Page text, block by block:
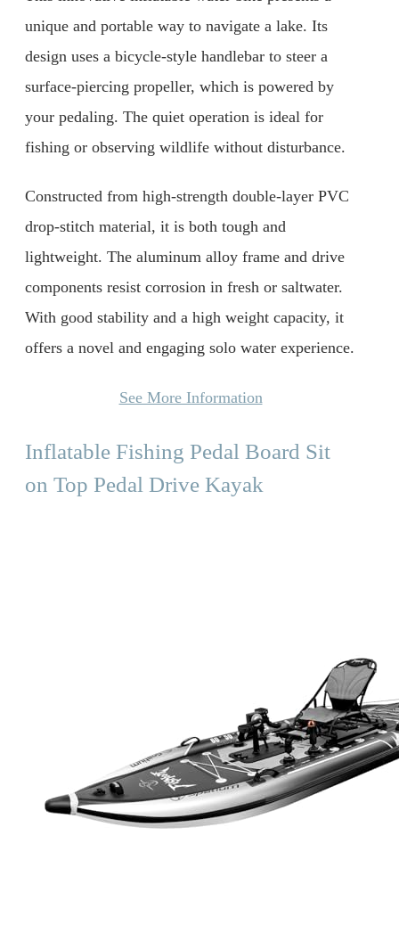
unique and portable way to navigate a lake. Its
design uses a bicycle-style handlebar to steer a
surface-piercing propeller, which is powered by
your pedaling. The quiet operation is ideal for
fishing or observing wildlife without disturbance.
Constructed from high-strength double-layer PVC
drop-stitch material, it is both tough and
lightweight. The aluminum alloy frame and drive
components resist corrosion in fresh or saltwater.
With good stability and a high weight capacity, it
offers a novel and engaging solo water experience.
See More Information
Inflatable Fishing Pedal Board Sit
on Top Pedal Drive Kayak